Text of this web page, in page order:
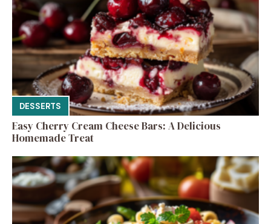
DESSERTS
Easy Cherry Cream Cheese Bars: A Delicious
Homemade Treat